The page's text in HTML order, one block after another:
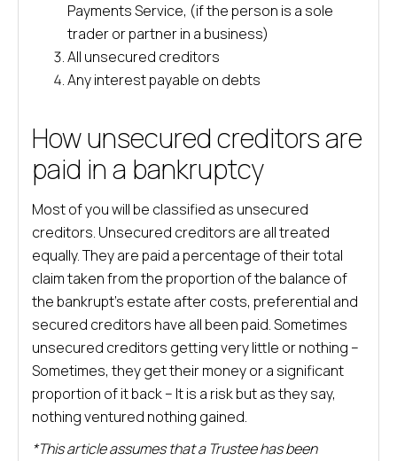
Payments Service, (if the person is a sole
trader or partner in a business)
All unsecured creditors
Any interest payable on debts
How unsecured creditors are
paid in a bankruptcy
Most of you will be classified as unsecured
creditors. Unsecured creditors are all treated
equally. They are paid a percentage of their total
claim taken from the proportion of the balance of
the bankrupt’s estate after costs, preferential and
secured creditors have all been paid. Sometimes
unsecured creditors getting very little or nothing –
Sometimes, they get their money or a significant
proportion of it back – It is a risk but as they say,
nothing ventured nothing gained.
*This article assumes that a Trustee has been